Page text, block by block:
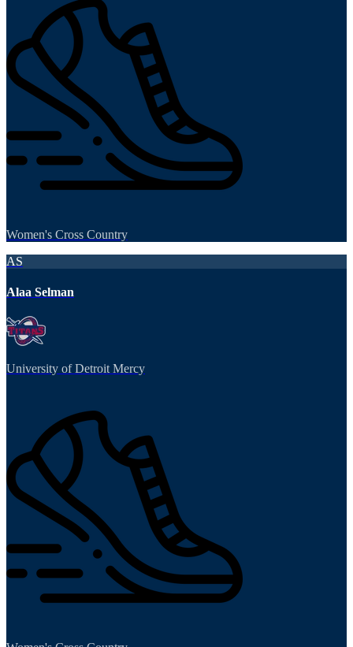
Women's Cross Country
AS
Alaa Selman
University of Detroit Mercy